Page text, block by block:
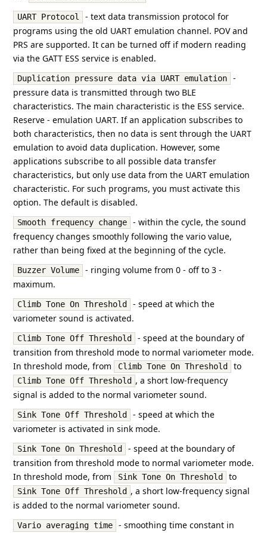
UART Protocol
- text data transmission protocol for
programs using the old UART emulation channel. POV and
PRS are supported. It can be turned off if modern reading
via the GATT ESS service is enabled.
Duplication pressure data via UART emulation
-
pressure data is transmitted through two BLE
characteristics. The main characteristic is the ESS service.
Reserve - emulation UART. If an application subscribes to
both characteristics, then no data is sent through the UART
emulation to avoid data duplication. However, some
applications subscribe to all possible data transfer
characteristics, but only use data from the UART emulation
characteristic. For such programs, you must activate this
option. The default is disabled.
Smooth frequency change
- within the cycle, the sound
frequency changes smoothly following the vario value,
rather than being fixed at the beginning of the cycle.
Buzzer Volume
- ringing volume from 0 - off to 3 -
maximum.
Climb Tone On Threshold
- speed at which the
variometer sound is activated.
Climb Tone Off Threshold
- speed at the boundary of
transition from threshold mode to normal variometer mode.
In threshold mode, from
Climb Tone On Threshold to
Climb Tone Off Threshold , a short low-frequency
signal is added to the normal variometer sound.
Sink Tone Off Threshold
- speed at which the
variometer is activated in sink mode.
Sink Tone On Threshold
- speed at the boundary of
transition from threshold mode to normal variometer mode.
In threshold mode, from
Sink Tone On Threshold to
Sink Tone Off Threshold , a short low-frequency signal
is added to the normal variometer sound.
Vario averaging time - smoothing time constant in